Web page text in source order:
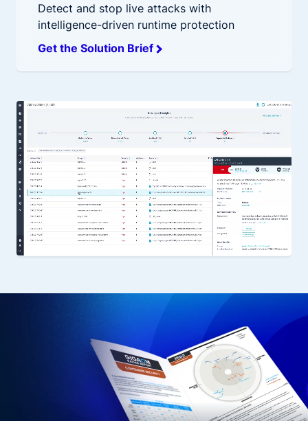
Detect and stop live attacks with
intelligence-driven runtime protection
Get the Solution Brief